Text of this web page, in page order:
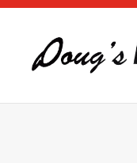
Skip to main